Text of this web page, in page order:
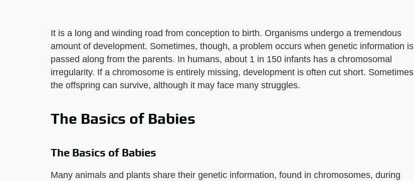
It is a long and winding road from conception to birth. Organisms undergo a tremendous
amount of development. Sometimes, though, a problem occurs when genetic information is
passed along from the parents. In humans, about 1 in 150 infants has a chromosomal
irregularity. If a chromosome is entirely missing, development is often cut short. Sometimes
the offspring can survive, although it may face many struggles.
The Basics of Babies
The Basics of Babies
Many animals and plants share their genetic information, found in chromosomes, during